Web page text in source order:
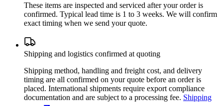
These items are inspected and serviced after your order is
confirmed. Typical lead time is 1 to 3 weeks. We will confirm
exact timing when we send your quote.
Shipping and logistics confirmed at quoting
Shipping method, handling and freight cost, and delivery
timing are all confirmed on your quote before an order is
placed. International shipments require export compliance
documentation and are subject to a processing fee. Shipping